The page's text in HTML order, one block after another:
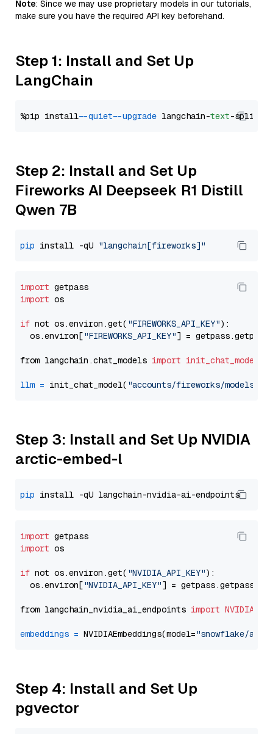
Note: Since we may use proprietary models in our tutorials,
make sure you have the required API key beforehand.
Step 1: Install and Set Up
LangChain
%pip install --quiet --upgrade langchain-text
Step 2: Install and Set Up
Fireworks AI Deepseek R1 Distill
Qwen 7B
pip install -qU "langchain[fireworks]"
import
import os
if not os.environ.get( "FIREWORKS_API_KEY"):
  os.environ[
"FIREWORKS_API_KEY"] = getpass.getpass(
from langchain.chat_models import init_chat_model
llm = init_chat_model( "accounts/fireworks/models/
Step 3: Install and Set Up NVIDIA
arctic-embed-l
pip
import
import os
if not os.environ.get( "NVIDIA_API_KEY"):
  os.environ[
"NVIDIA_API_KEY"] = getpass.getpass(
from langchain_nvidia_ai_endpoints import
embeddings = NVIDIAEmbeddings(model="snowflake/
Step 4: Install and Set Up
pgvector